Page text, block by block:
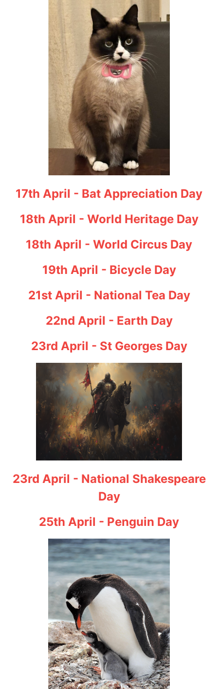
17th April - Bat Appreciation Day
18th April - World Heritage Day
18th April - World Circus Day
19th April - Bicycle Day
21st April - National Tea Day
22nd April - Earth Day
23rd April - St Georges Day
23rd April - National Shakespeare
Day
25th April - Penguin Day